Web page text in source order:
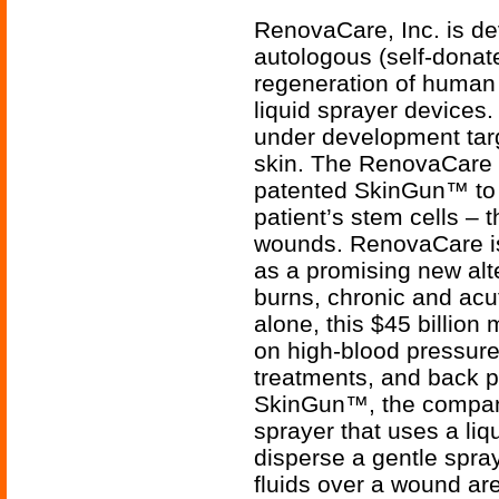
RenovaCare, Inc. is
autologous (self-
regeneration of
liquid sprayer
under development
skin. The
patented SkinGun™
patient’s stem cells –
wounds. RenovaCare
as a promising new
burns, chronic and
alone, this $45 billion
on high-blood
treatments, and back
SkinGun™, the
sprayer that uses a
disperse a gentle
fluids over a wound